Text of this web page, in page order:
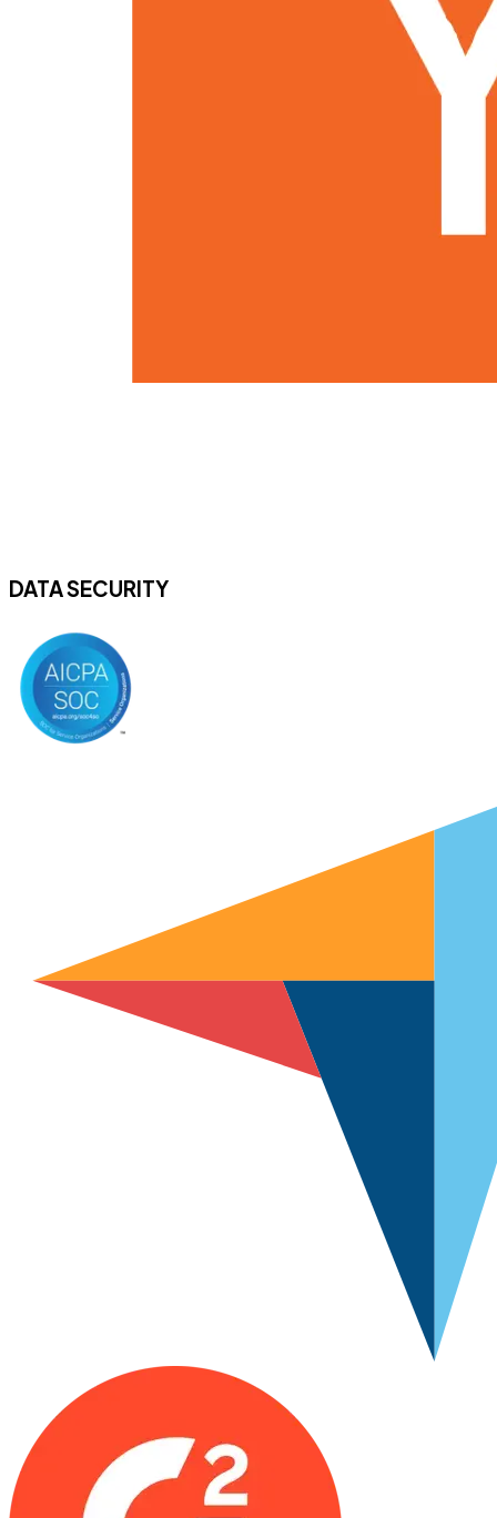
DATA SECURITY